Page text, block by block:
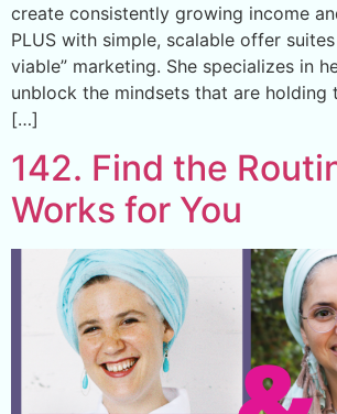
create consistently growing income
PLUS with simple, scalable offer
viable” marketing. She specializes in
unblock the mindsets that are holding
[…]
142. Find the
Works for You